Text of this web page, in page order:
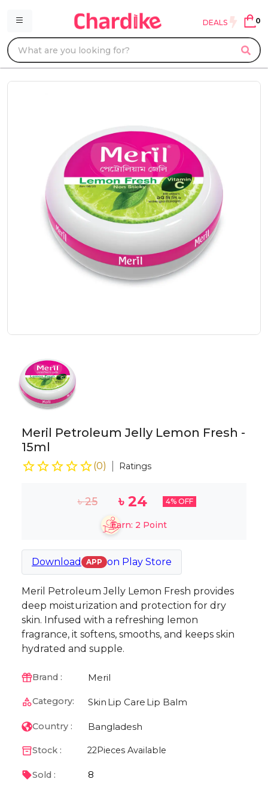
DEALS 0
Meril Petroleum Jelly Lemon Fresh -
15ml
(0) Ratings
৳25 ৳24 4% OFF
Earn: 2 Point
Download APP on Play Store
Meril Petroleum Jelly Lemon Fresh provides
deep moisturization and protection for dry
skin. Infused with a refreshing lemon
fragrance, it softens, smooths, and keeps skin
hydrated and supple.
Brand : Meril
Category: Skin Lip Care Lip Balm
Country : Bangladesh
Stock : 22Pieces Available
Sold : 8